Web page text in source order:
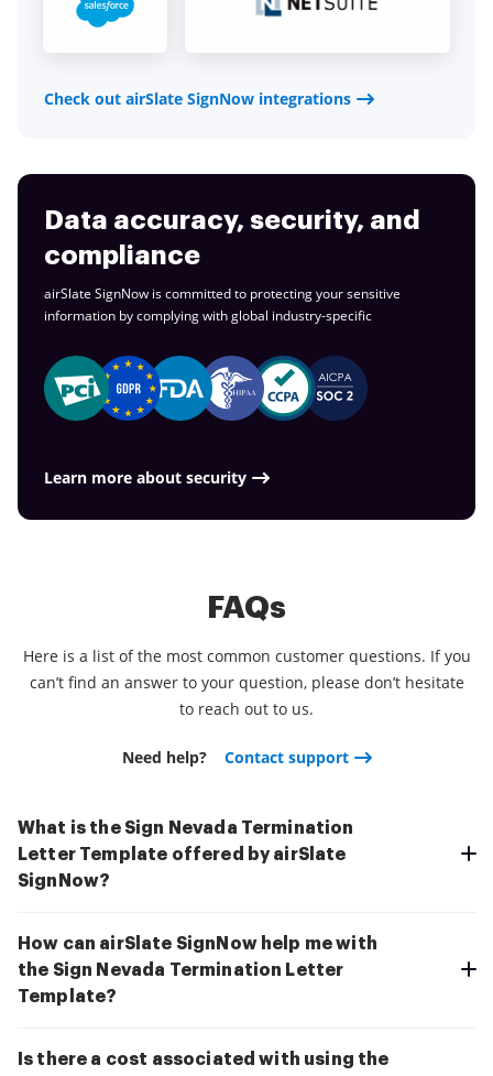
Check out airSlate SignNow integrations
Data accuracy, security, and
compliance
airSlate SignNow is committed to protecting your sensitive
information by complying with global industry-specific
Learn more about security
FAQs
Here is a list of the most common customer questions. If you
can’t find an answer to your question, please don’t hesitate
to reach out to us.
Need help? Contact support
What is the Sign Nevada Termination
Letter Template offered by airSlate
SignNow?
How can airSlate SignNow help me with
the Sign Nevada Termination Letter
Template?
Is there a cost associated with using the